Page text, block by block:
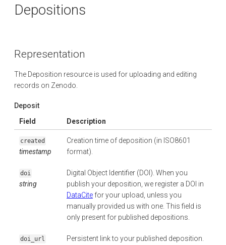
Depositions
Representation
The Deposition resource is used for uploading and editing
records on Zenodo.
Deposit
Field
Description
created
timestamp
Creation time of deposition (in ISO8601
format).
doi
string
Digital Object Identifier (DOI). When you
publish your deposition, we register a DOI in
DataCite for your upload, unless you
manually provided us with one. This field is
only present for published depositions.
doi_url
Persistent link to your published deposition.